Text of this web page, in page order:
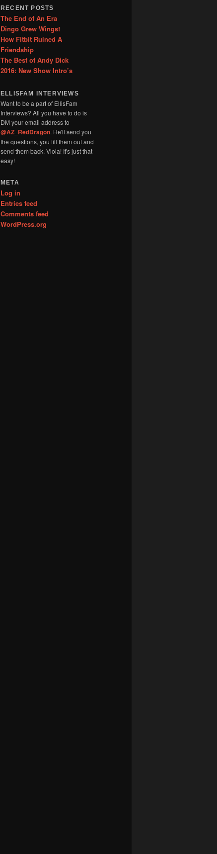
RECENT POSTS
The End of An Era
Dingo Grew Wings!
How Fitbit Ruined A
Friendship
The Best of Andy Dick
2016: New Show Intro’s
ELLISFAM INTERVIEWS
Want to be a part of EllisFam
Interviews? All you have to do is
DM your email address to
@AZ_RedDragon. He'll send you
the questions, you fill them out and
send them back. Viola! It's just that
easy!
META
Log in
Entries feed
Comments feed
WordPress.org